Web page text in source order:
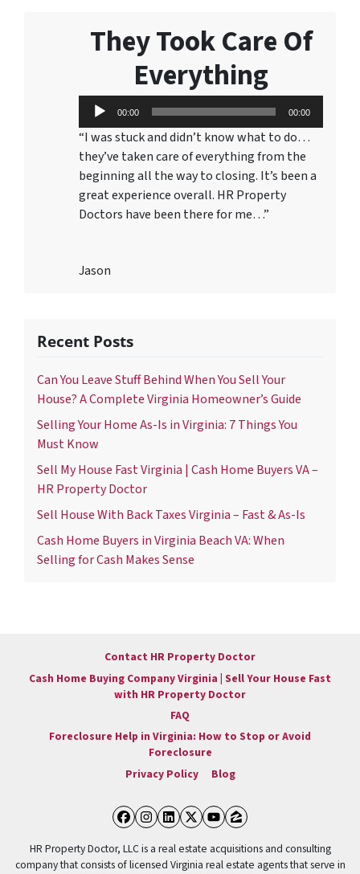
They Took Care Of
Everything
Audio
Player
00:00 00:00
“I was stuck and didn’t know what to do…
they’ve taken care of everything from the
beginning all the way to closing. It’s been a
great experience overall. HR Property
Doctors have been there for me…”
Jason
Recent Posts
Can You Leave Stuff Behind When You Sell Your
House? A Complete Virginia Homeowner’s Guide
Selling Your Home As-Is in Virginia: 7 Things You
Must Know
Sell My House Fast Virginia | Cash Home Buyers VA –
HR Property Doctor
Sell House With Back Taxes Virginia – Fast & As-Is
Cash Home Buyers in Virginia Beach VA: When
Selling for Cash Makes Sense
Contact HR Property Doctor
Cash Home Buying Company Virginia | Sell Your House Fast
with HR Property Doctor
FAQ
Foreclosure Help in Virginia: How to Stop or Avoid
Foreclosure
Privacy Policy
Blog
Facebook
Instagram
LinkedIn
Twitter
YouTube
Zillow
HR Property Doctor, LLC is a real estate acquisitions and consulting
company that consists of licensed Virginia real estate agents that serve in